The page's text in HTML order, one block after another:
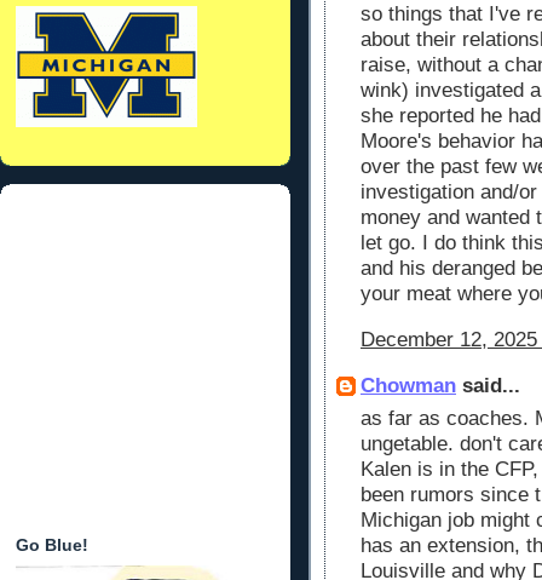
Go Blue!
so things that I've
about their
raise, without a
wink) investigated
she reported he
Moore's behavior
over the past few
investigation and/
money and wanted
let go. I do think
and his deranged
your meat where
December 12,
Chowman said...
as far as coaches.
ungetable. don't
Kalen is in the
been rumors since
Michigan job might
has an extension,
Louisville and why